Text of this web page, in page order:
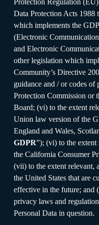
Protection Regulation
Data Protection Acts 1988
which implements the
(Electronic
and Electronic
other legislation which
Community’s Directive
guidance and / or codes of
Protection Commission or
Board; (vi) to the extent
Union law version of the
England and Wales,
GDPR”); (vi) to the
the California Consumer
(vii) to the extent relevant,
the United States that are
effective in the future; and
privacy laws and
Personal Data in question.